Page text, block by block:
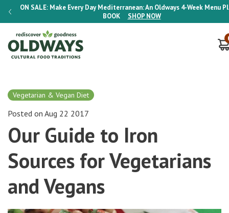
E- ON SALE: Make Every Day Mediterranean: An Oldways 4-Week Menu
BOOK
SHOP NOW
Vegetarian & Vegan Diet
Posted on Aug 22 2017
Our Guide to Iron
Sources for Vegetarians
and Vegans